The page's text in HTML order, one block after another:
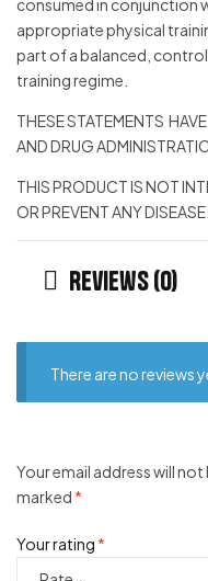
consumed in conjunction
appropriate physical
part of a balanced,
training regime.
THESE STATEMENTS
AND DRUG
THIS PRODUCT IS NOT
OR PREVENT ANY DISEASE.
Reviews (0)
There are no reviews
Your email address will not
marked *
Your rating *